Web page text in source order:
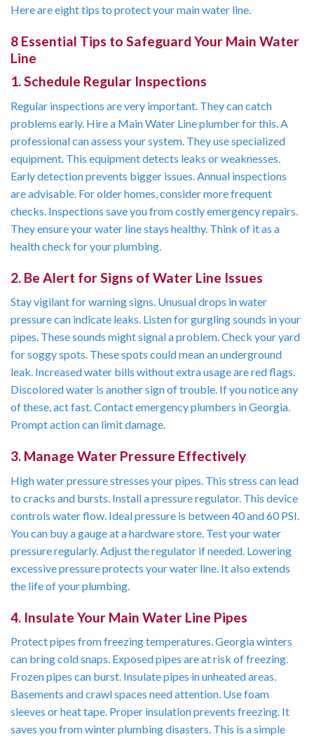
Here are eight tips to protect your main water line.
8 Essential Tips to Safeguard Your Main Water
Line
1. Schedule Regular Inspections
Regular inspections are very important. They can catch
problems early. Hire a Main Water Line plumber for this. A
professional can assess your system. They use specialized
equipment. This equipment detects leaks or weaknesses.
Early detection prevents bigger issues. Annual inspections
are advisable. For older homes, consider more frequent
checks. Inspections save you from costly emergency repairs.
They ensure your water line stays healthy. Think of it as a
health check for your plumbing.
2. Be Alert for Signs of Water Line Issues
Stay vigilant for warning signs. Unusual drops in water
pressure can indicate leaks. Listen for gurgling sounds in your
pipes. These sounds might signal a problem. Check your yard
for soggy spots. These spots could mean an underground
leak. Increased water bills without extra usage are red flags.
Discolored water is another sign of trouble. If you notice any
of these, act fast. Contact emergency plumbers in Georgia.
Prompt action can limit damage.
3. Manage Water Pressure Effectively
High water pressure stresses your pipes. This stress can lead
to cracks and bursts. Install a pressure regulator. This device
controls water flow. Ideal pressure is between 40 and 60 PSI.
You can buy a gauge at a hardware store. Test your water
pressure regularly. Adjust the regulator if needed. Lowering
excessive pressure protects your water line. It also extends
the life of your plumbing.
4. Insulate Your Main Water Line Pipes
Protect pipes from freezing temperatures. Georgia winters
can bring cold snaps. Exposed pipes are at risk of freezing.
Frozen pipes can burst. Insulate pipes in unheated areas.
Basements and crawl spaces need attention. Use foam
sleeves or heat tape. Proper insulation prevents freezing. It
saves you from winter plumbing disasters. This is a simple